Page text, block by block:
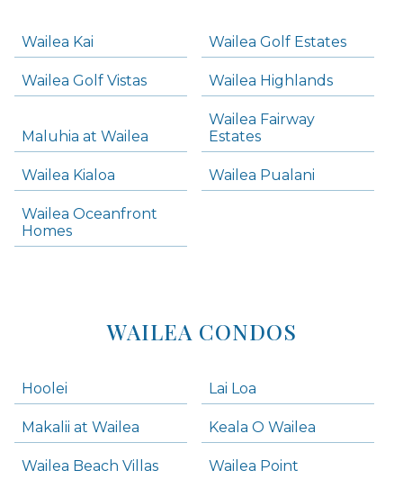
Wailea Kai Wailea Golf Estates
Wailea Golf Vistas Wailea Highlands
Maluhia at Wailea
Wailea Fairway
Estates
Wailea Kialoa Wailea Pualani
Wailea Oceanfront
Homes
WAILEA CONDOS
Hoolei Lai Loa
Makalii at Wailea Keala O Wailea
Wailea Beach Villas Wailea Point